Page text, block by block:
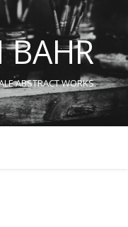
BAHR
ABSTRACT WORKS.